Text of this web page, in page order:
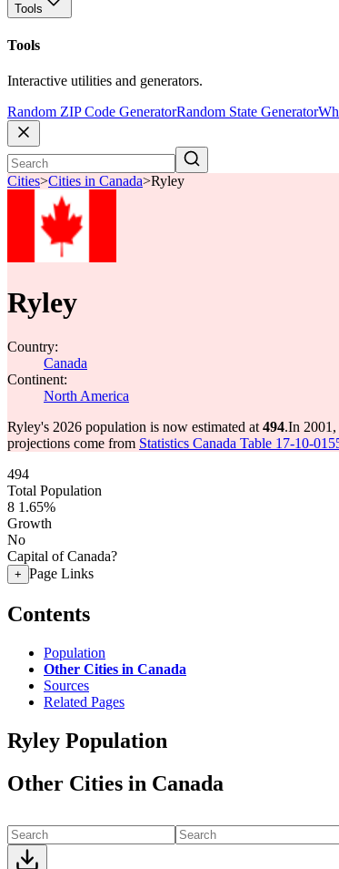
Tools
Tools
Interactive utilities and generators.
Random ZIP Code GeneratorRandom State Generator
Cities>Cities in Canada>Ryley
Ryley
Country:
Canada
Continent:
North America
Ryley's 2026 population is now estimated at 494.In
projections come from Statistics Canada Table 17-10-
494
Total Population
8 1.65%
Growth
No
Capital of Canada?
+ Page Links
Contents
Population
Other Cities in Canada
Sources
Related Pages
Ryley Population
Other Cities in Canada